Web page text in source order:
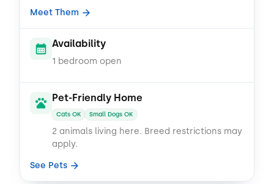
Meet Them
Availability
1 bedroom open
Pet-Friendly Home
Cats OK Small Dogs OK
2 animals living here. Breed restrictions may
apply.
See Pets